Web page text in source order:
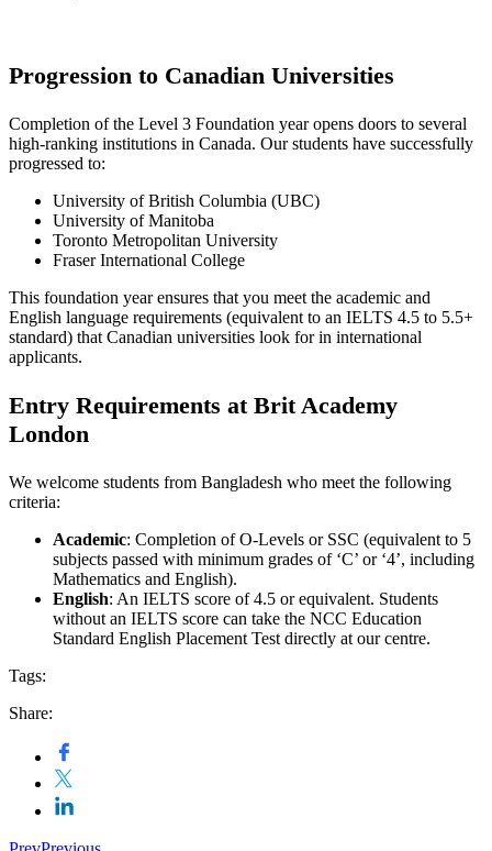
Progression to Canadian Universities
Completion of the Level 3 Foundation year opens doors to several
high-ranking institutions in Canada. Our students have successfully
progressed to:
University of British Columbia (UBC)
University of Manitoba
Toronto Metropolitan University
Fraser International College
This foundation year ensures that you meet the academic and
English language requirements (equivalent to an IELTS 4.5 to 5.5+
standard) that Canadian universities look for in international
applicants.
Entry Requirements at Brit Academy
London
We welcome students from Bangladesh who meet the following
criteria:
Academic: Completion of O-Levels or SSC (equivalent to 5
subjects passed with minimum grades of ‘C’ or ‘4’, including
Mathematics and English).
English: An IELTS score of 4.5 or equivalent. Students
without an IELTS score can take the NCC Education
Standard English Placement Test directly at our centre.
Tags:
Share: